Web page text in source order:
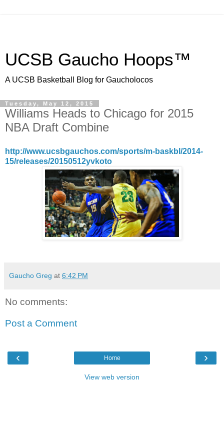
UCSB Gaucho Hoops™
A UCSB Basketball Blog for Gaucholocos
Tuesday, May 12, 2015
Williams Heads to Chicago for 2015
NBA Draft Combine
http://www.ucsbgauchos.com/sports/m-baskbl/2014-
15/releases/20150512yvkoto
Gaucho Greg at 6:42 PM
No comments:
Post a Comment
‹ ›
Home
View web version